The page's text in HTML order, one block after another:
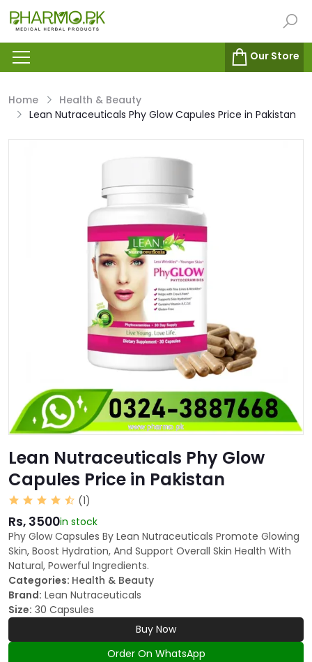
Our Store
Home
Health & Beauty
Lean Nutraceuticals Phy Glow Capules Price in Pakistan
Lean Nutraceuticals Phy Glow
Capules Price in Pakistan
(1)
Rs, 3500in stock
Phy Glow Capsules By Lean Nutraceuticals Promote Glowing
Skin, Boost Hydration, And Support Overall Skin Health With
Natural, Powerful Ingredients.
Categories: Health & Beauty
Brand: Lean Nutraceuticals
Size: 30 Capsules
Buy Now
Order On WhatsApp